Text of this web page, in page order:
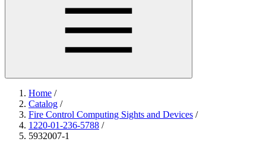
Home /
Catalog /
Fire Control Computing Sights and Devices /
1220-01-236-5788 /
5932007-1